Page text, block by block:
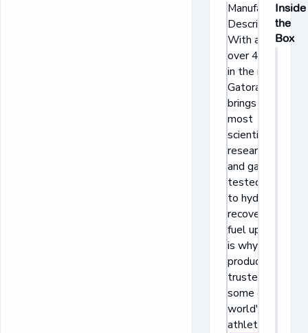
Manufacturer's
Description:
With a legacy
over 40 years
in the making,
Gatorade
brings the
most
scientifically
researched
and game-
tested ways
to hydrate,
recover, and
fuel up, which
is why our
products are
trusted by
some of the
world's best
athletes.
Inside
the
Box